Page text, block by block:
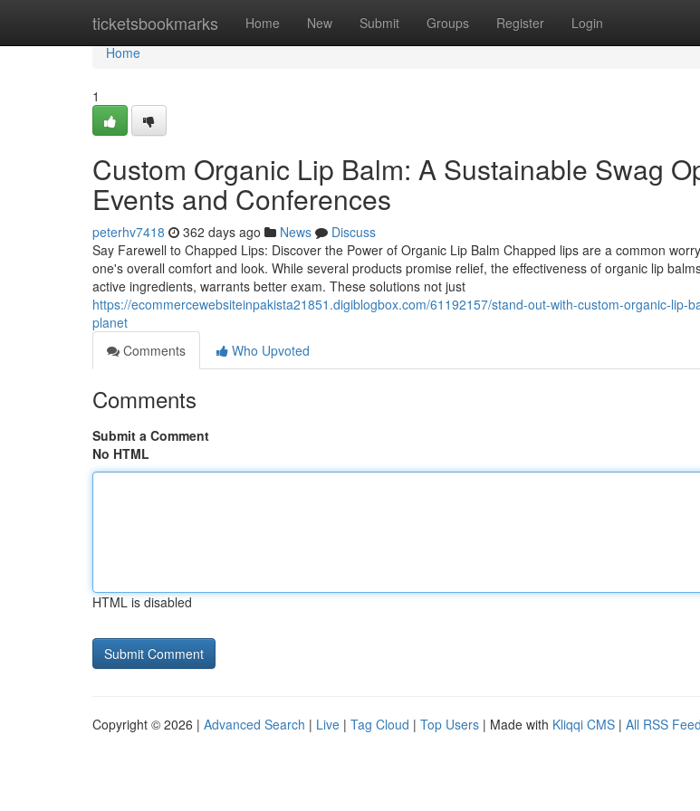
ticketsbookmarks Home New Submit Groups Register Login
Home
Home
1
Custom Organic Lip Balm: A Sustainable Swag
Events and Conferences
peterhv7418 362 days ago News
Discuss
Say Farewell to Chapped Lips: Discover the Power of Organic Lip Balm Chapped lips are a common
one's overall comfort and look. While several products promise relief, the effectiveness of organic lip
active ingredients, warrants better exam. These solutions not just
https://ecommercewebsiteinpakista21851.digiblogbox.com/61192157/stand-out-with-custom-organic-lip-
planet
Comments
Who Upvoted
Comments
Submit a Comment
No HTML
HTML is disabled
Copyright © 2026 | Advanced Search | Live | Tag Cloud | Top Users | Made with Kliqqi CMS | All RSS